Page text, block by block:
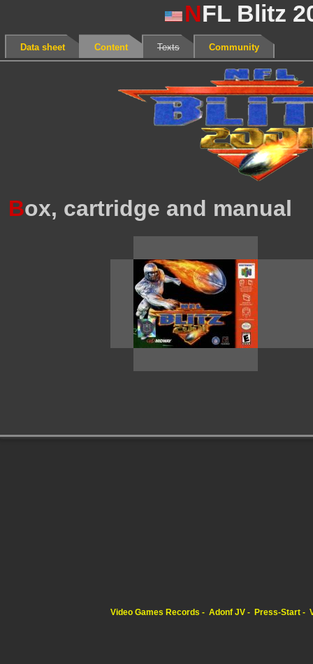
NFL Blitz
Data sheet Content Texts Community
Box, cartridge and manual
Video Games Records Adonf JV Press-Start